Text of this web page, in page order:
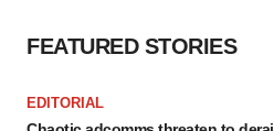
FEATURED STORIES
EDITORIAL